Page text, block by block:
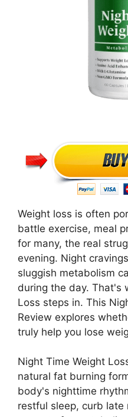
Weight loss is often
battle exercise, meal
for many, the real
evening. Night
sluggish metabolism
during the day. That's
Loss steps in. This
Review explores
truly help you lose
Night Time Weight
natural fat burning
body's nighttime
restful sleep, curb late